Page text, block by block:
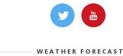
WEATHER FORECAST